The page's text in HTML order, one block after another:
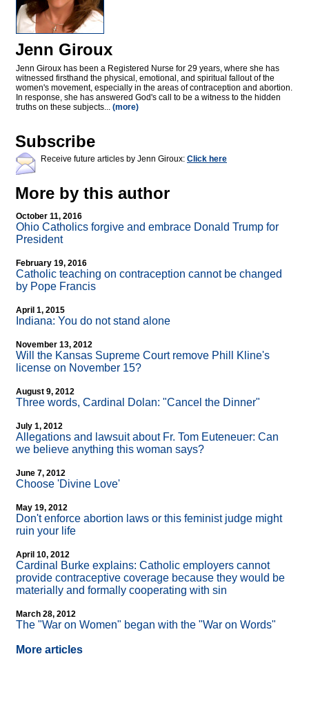
Jenn Giroux
Jenn Giroux has been a Registered Nurse for 29 years, where she has
witnessed firsthand the physical, emotional, and spiritual fallout of the
women's movement, especially in the areas of contraception and abortion.
In response, she has answered God's call to be a witness to the hidden
truths on these subjects... (more)
Subscribe
Receive future articles by Jenn Giroux: Click here
More by this author
October 11, 2016
Ohio Catholics forgive and embrace Donald Trump for
President
February 19, 2016
Catholic teaching on contraception cannot be changed
by Pope Francis
April 1, 2015
Indiana: You do not stand alone
November 13, 2012
Will the Kansas Supreme Court remove Phill Kline's
license on November 15?
August 9, 2012
Three words, Cardinal Dolan: "Cancel the Dinner"
July 1, 2012
Allegations and lawsuit about Fr. Tom Euteneuer: Can
we believe anything this woman says?
June 7, 2012
Choose 'Divine Love'
May 19, 2012
Don't enforce abortion laws or this feminist judge might
ruin your life
April 10, 2012
Cardinal Burke explains: Catholic employers cannot
provide contraceptive coverage because they would be
materially and formally cooperating with sin
March 28, 2012
The "War on Women" began with the "War on Words"
More articles